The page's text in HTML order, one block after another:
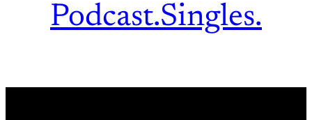
Podcast.Singles.